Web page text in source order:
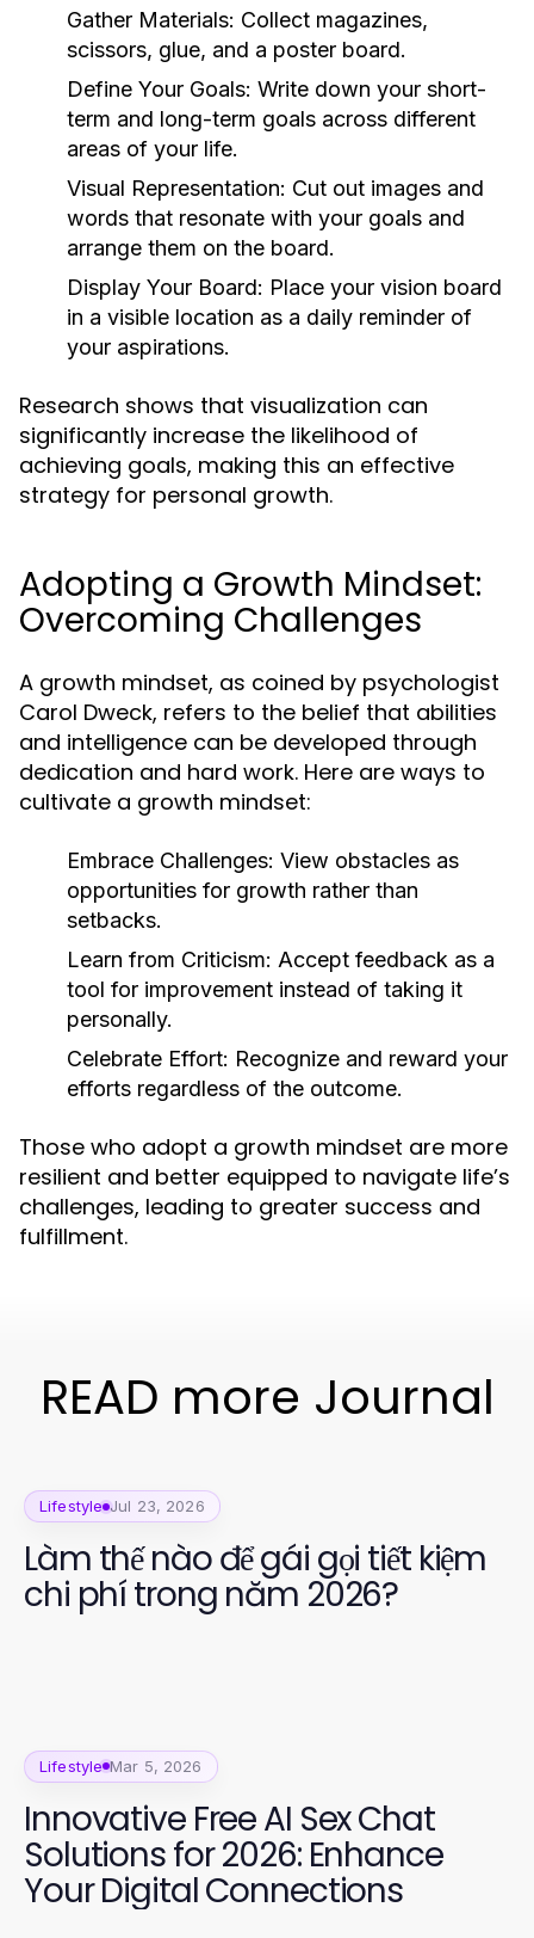
Gather Materials: Collect magazines,
scissors, glue, and a poster board.
Define Your Goals: Write down your short-
term and long-term goals across different
areas of your life.
Visual Representation: Cut out images and
words that resonate with your goals and
arrange them on the board.
Display Your Board: Place your vision board
in a visible location as a daily reminder of
your aspirations.
Research shows that visualization can
significantly increase the likelihood of
achieving goals, making this an effective
strategy for personal growth.
Adopting a Growth Mindset:
Overcoming Challenges
A growth mindset, as coined by psychologist
Carol Dweck, refers to the belief that abilities
and intelligence can be developed through
dedication and hard work. Here are ways to
cultivate a growth mindset:
Embrace Challenges: View obstacles as
opportunities for growth rather than
setbacks.
Learn from Criticism: Accept feedback as a
tool for improvement instead of taking it
personally.
Celebrate Effort: Recognize and reward your
efforts regardless of the outcome.
Those who adopt a growth mindset are more
resilient and better equipped to navigate life’s
challenges, leading to greater success and
fulfillment.
READ more Journal
Lifestyle Jul 23, 2026
Làm thế nào để gái gọi tiết kiệm
chi phí trong năm 2026?
Lifestyle Mar 5, 2026
Innovative Free AI Sex Chat
Solutions for 2026: Enhance
Your Digital Connections